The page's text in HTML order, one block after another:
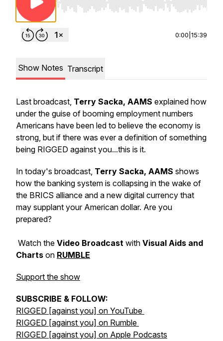
Use Left/Right to seek, Home/End to jump to
0:00 15:39
Show Notes Transcript
Last broadcast, Terry Sacka, AAMS explained how
under the guise of booming employment numbers
Americans have been led to believe the economy is
strong, but if there was ever a definition of something
being RIGGED against you...this is it.
In today's broadcast, Terry Sacka, AAMS shows
how the banking system is collapsing in the wake of
the BRICS alliance and a new digital currency that
may supplant your American dollar. Are you
prepared?
Watch the Video Broadcast with Visual Aids and
Charts on RUMBLE
Support the show
SUBSCRIBE & FOLLOW:
RIGGED [against you] on YouTube
RIGGED [against you] on Rumble
RIGGED [against you] on Apple Podcasts